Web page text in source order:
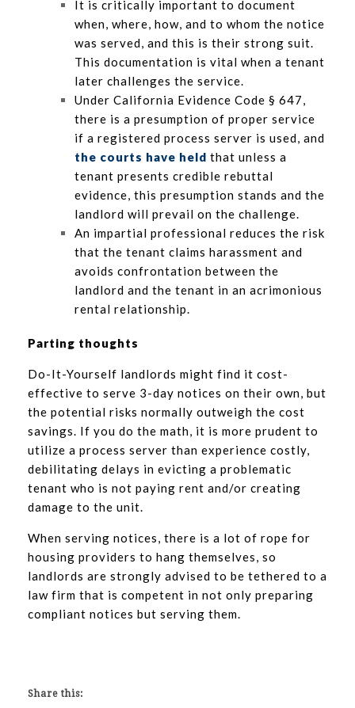
It is critically important to document
when, where, how, and to whom the notice
was served, and this is their strong suit.
This documentation is vital when a tenant
later challenges the service.
Under California Evidence Code § 647,
there is a presumption of proper service
if a registered process server is used, and
the courts have held that unless a
tenant presents credible rebuttal
evidence, this presumption stands and the
landlord will prevail on the challenge.
An impartial professional reduces the risk
that the tenant claims harassment and
avoids confrontation between the
landlord and the tenant in an acrimonious
rental relationship.
Parting thoughts
Do-It-Yourself landlords might find it cost-
effective to serve 3-day notices on their own, but
the potential risks normally outweigh the cost
savings. If you do the math, it is more prudent to
utilize a process server than experience costly,
debilitating delays in evicting a problematic
tenant who is not paying rent and/or creating
damage to the unit.
When serving notices, there is a lot of rope for
housing providers to hang themselves, so
landlords are strongly advised to be tethered to a
law firm that is competent in not only preparing
compliant notices but serving them.
Share this: